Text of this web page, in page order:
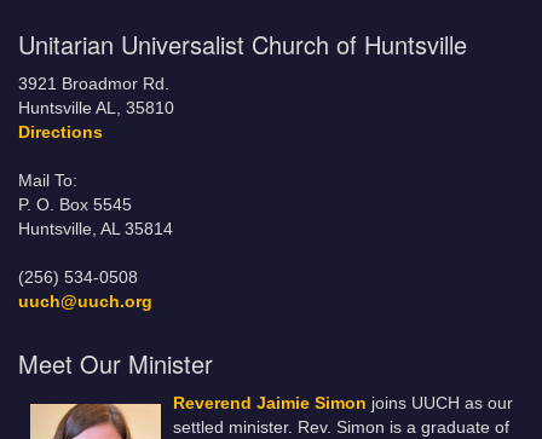
Unitarian Universalist Church of Huntsville
3921 Broadmor Rd.
Huntsville AL, 35810
Directions
Mail To:
P. O. Box 5545
Huntsville, AL 35814
(256) 534-0508
uuch@uuch.org
Meet Our Minister
Reverend Jaimie Simon joins UUCH as our
settled minister. Rev. Simon is a graduate of